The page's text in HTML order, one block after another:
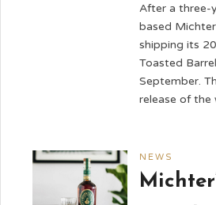
After a three-
based
shipping its
Toasted
September.
release of the
NEWS